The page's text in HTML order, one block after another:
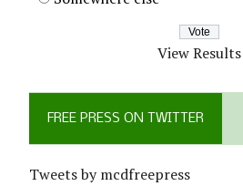
View Results
FREE PRESS ON TWITTER
Tweets by mcdfreepress